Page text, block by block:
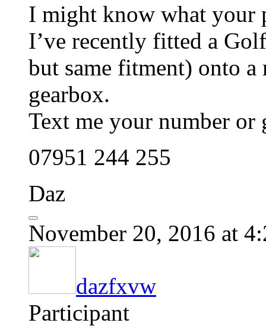
I might know what your
I’ve recently fitted a
but same fitment) onto
gearbox.
Text me your number or
07951 244 255
Daz
November 20, 2016 at
dazfxvw
Participant